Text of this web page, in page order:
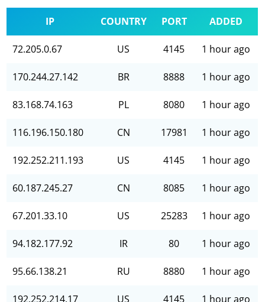
IP COUNTRY PORT ADDED
72.205.0.67 US 4145 1 hour ago
170.244.27.142 BR 8888 1 hour ago
83.168.74.163 PL 8080 1 hour ago
116.196.150.180 CN 17981 1 hour ago
192.252.211.193 US 4145 1 hour ago
60.187.245.27 CN 8085 1 hour ago
67.201.33.10 US 25283 1 hour ago
94.182.177.92 IR 80 1 hour ago
95.66.138.21 RU 8880 1 hour ago
192.252.214.17 US 4145 1 hour ago